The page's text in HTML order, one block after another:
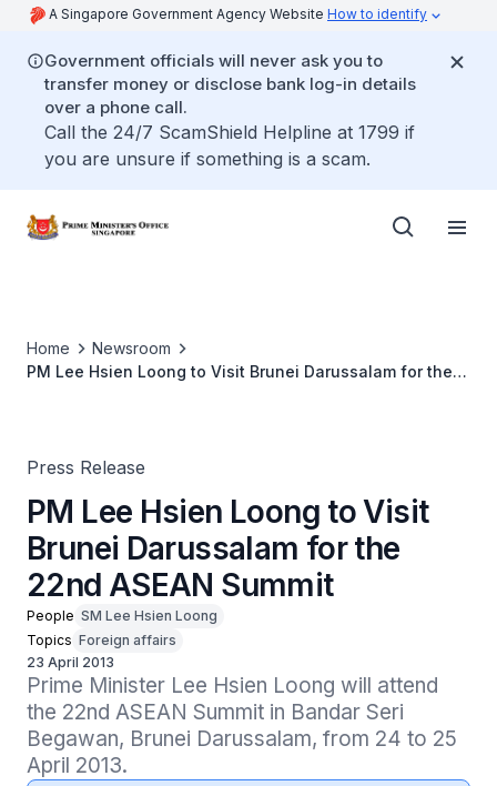
A Singapore Government Agency Website How to identify
Government officials will never ask you to
transfer money or disclose bank log-in details
over a phone call.
Call the 24/7 ScamShield Helpline at 1799 if
you are unsure if something is a scam.
Home
Newsroom
PM Lee Hsien Loong to Visit Brunei Darussalam for the
Press Release
PM Lee Hsien Loong to Visit
Brunei Darussalam for the
22nd ASEAN Summit
People SM Lee Hsien Loong
Topics Foreign affairs
23 April 2013
Prime Minister Lee Hsien Loong will attend
the 22nd ASEAN Summit in Bandar Seri
Begawan, Brunei Darussalam, from 24 to 25
April 2013.